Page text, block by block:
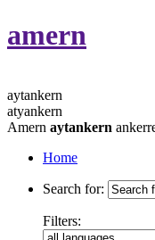
amern
aytankern
atyankern
Amern aytankern
Home
Search for:
Filters: